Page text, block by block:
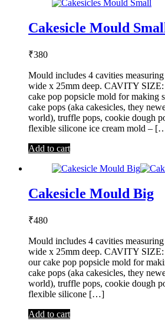
Cakesicle Mould
₹380
Mould includes 4 cavities
wide x 25mm deep. CAVITY
cake pop popsicle mold for making
cake pops (aka cakesicles, they
world), truffle pops, cookie dough
flexible silicone ice cream mold –
Add to cart
Cakesicle Mould Big
₹480
Mould includes 4 cavities
wide x 25mm deep. CAVITY
our cake pop popsicle mold for
cake pops (aka cakesicles, they
world), truffle pops, cookie dough
flexible silicone […]
Add to cart